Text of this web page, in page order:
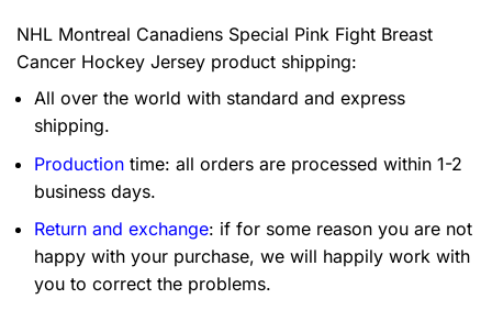
NHL Montreal Canadiens Special Pink Fight Breast
Cancer Hockey Jersey product shipping:
All over the world with standard and express
shipping.
Production time: all orders are processed within 1-2
business days.
Return and exchange: if for some reason you are not
happy with your purchase, we will happily work with
you to correct the problems.